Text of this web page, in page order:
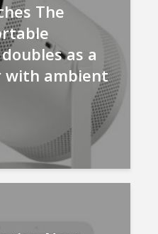
The
as a
with ambient